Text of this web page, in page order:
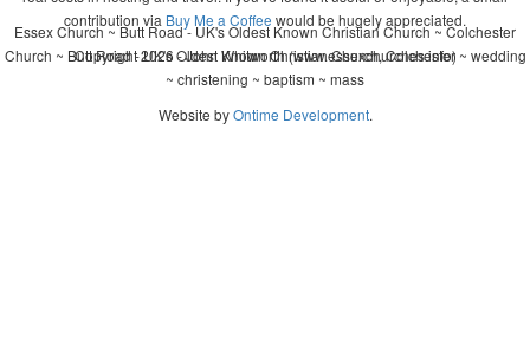
contribution via Buy Me a Coffee would be hugely appreciated.
Copyright 2026 - John Whitworth (www.essexchurches.info)
Essex Church ~ Butt Road - UK's Oldest Known Christian Church ~ Colchester
Church ~ Butt Road - UK's Oldest Known Christian Church, Colchester ~ wedding
~ christening ~ baptism ~ mass
Website byOntime Development.